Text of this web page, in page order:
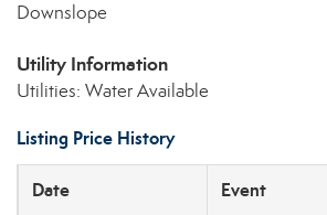
Downslope
Utility Information
Utilities: Water Available
Listing Price History
Date Event